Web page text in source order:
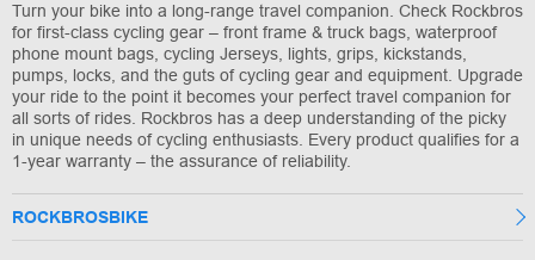
Turn your bike into a long-range travel companion. Check Rockbros
for first-class cycling gear – front frame & truck bags, waterproof
phone mount bags, cycling Jerseys, lights, grips, kickstands,
pumps, locks, and the guts of cycling gear and equipment. Upgrade
your ride to the point it becomes your perfect travel companion for
all sorts of rides. Rockbros has a deep understanding of the picky
in unique needs of cycling enthusiasts. Every product qualifies for a
1-year warranty – the assurance of reliability.
ROCKBROSBIKE